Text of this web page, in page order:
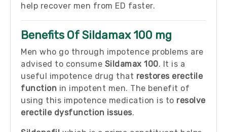
help recover men from ED faster.
Benefits Of Sildamax 100 mg
Men who go through impotence problems are
advised to consume Sildamax 100. It is a
useful impotence drug that restores erectile
function in impotent men. The benefit of
using this impotence medication is to resolve
erectile dysfunction issues.